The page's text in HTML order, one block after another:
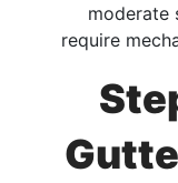
moderate
require